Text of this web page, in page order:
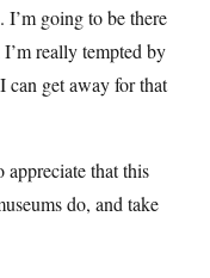
going to be there
I’m really tempted by
get away for that
that this
do, and take